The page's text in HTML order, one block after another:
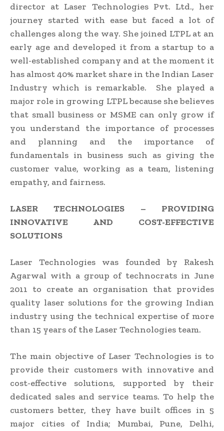
director at Laser Technologies Pvt. Ltd., her
journey started with ease but faced a lot of
challenges along the way. She joined LTPL at an
early age and developed it from a startup to a
well-established company and at the moment it
has almost 40% market share in the Indian Laser
Industry which is remarkable. She played a
major role in growing LTPL because she believes
that small business or MSME can only grow if
you understand the importance of processes
and planning and the importance of
fundamentals in business such as giving the
customer value, working as a team, listening
empathy, and fairness.
LASER TECHNOLOGIES – PROVIDING
INNOVATIVE AND COST-EFFECTIVE
SOLUTIONS
Laser Technologies was founded by Rakesh
Agarwal with a group of technocrats in June
2011 to create an organisation that provides
quality laser solutions for the growing Indian
industry using the technical expertise of more
than 15 years of the Laser Technologies team.
The main objective of Laser Technologies is to
provide their customers with innovative and
cost-effective solutions, supported by their
dedicated sales and service teams. To help the
customers better, they have built offices in 5
major cities of India; Mumbai, Pune, Delhi,